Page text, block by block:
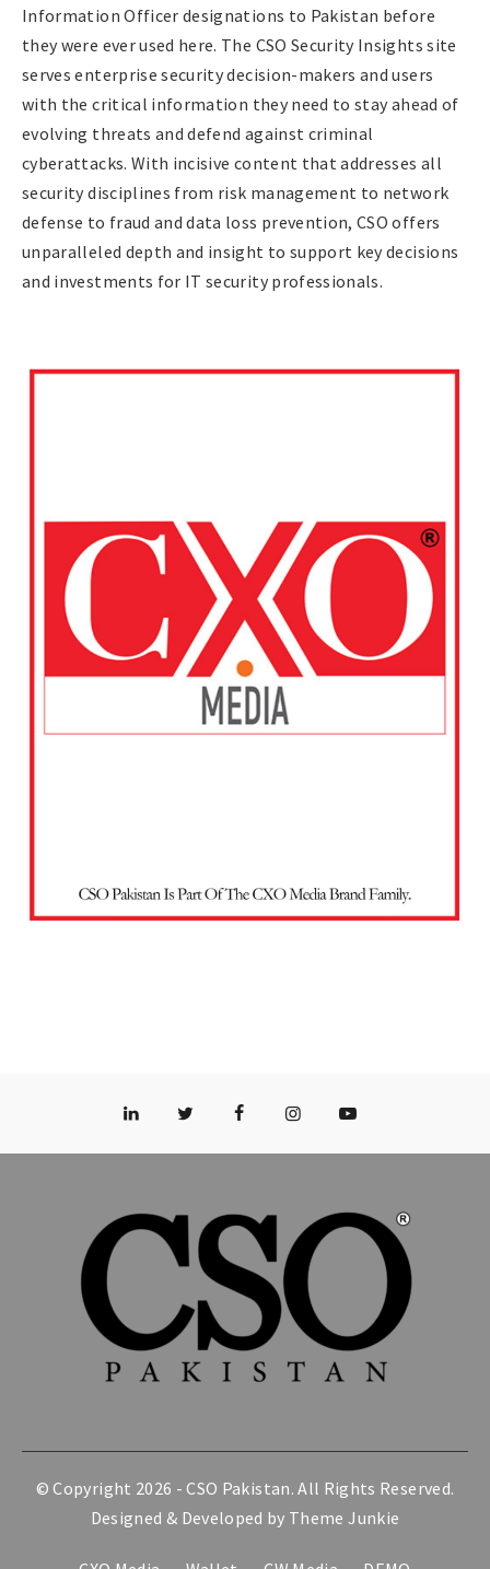
Information Officer designations to Pakistan before
they were ever used here. The CSO Security Insights site
serves enterprise security decision-makers and users
with the critical information they need to stay ahead of
evolving threats and defend against criminal
cyberattacks. With incisive content that addresses all
security disciplines from risk management to network
defense to fraud and data loss prevention, CSO offers
unparalleled depth and insight to support key decisions
and investments for IT security professionals.
© Copyright 2026 -CSO Pakistan. All Rights Reserved.
Designed & Developed by Theme Junkie